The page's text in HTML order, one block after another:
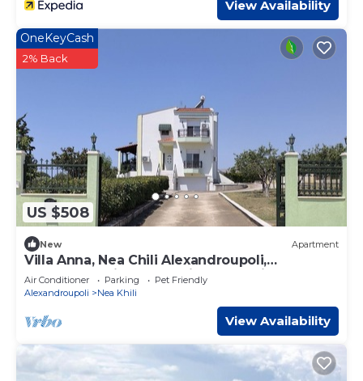
View Availability
US $508
OneKeyCash
2% Back
New Apartment
Villa Anna, Nea Chili Alexandroupoli,
Apartment 1, includes private Tennis Court
Air Conditioner Parking
Pet Friendly
Alexandroupoli
Nea Khili
View Availability